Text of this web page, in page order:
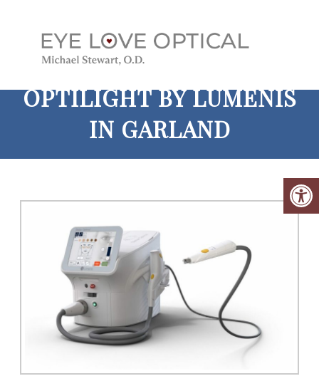
OPTILIGHT BY LUMENIS
IN GARLAND